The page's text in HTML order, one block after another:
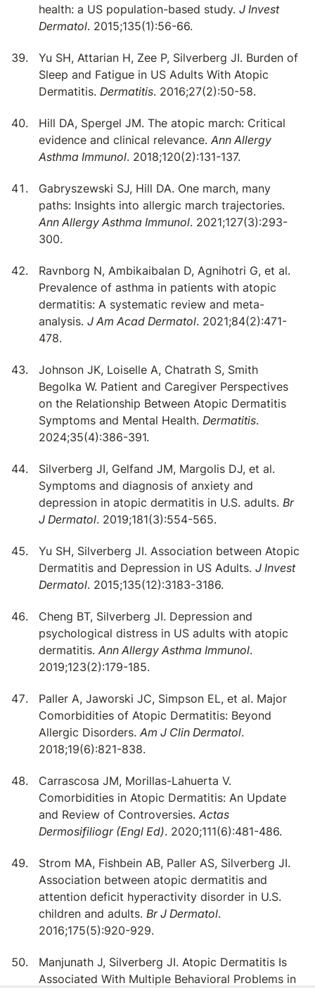
health: a US population-based study. J Invest
Dermatol. 2015;135(1):56-66.
Yu SH, Attarian H, Zee P, Silverberg JI. Burden of
Sleep and Fatigue in US Adults With Atopic
Dermatitis. Dermatitis. 2016;27(2):50-58.
Hill DA, Spergel JM. The atopic march: Critical
evidence and clinical relevance.Ann Allergy
Asthma Immunol. 2018;120(2):131-137.
Gabryszewski SJ, Hill DA. One march, many
paths: Insights into allergic march trajectories.
Ann Allergy Asthma Immunol. 2021;127(3):293-
300.
Ravnborg N, Ambikaibalan D, Agnihotri G, et al.
Prevalence of asthma in patients with atopic
dermatitis: A systematic review and meta-
analysis. J Am Acad Dermatol. 2021;84(2):471-
478.
Johnson JK, Loiselle A, Chatrath S, Smith
Begolka W. Patient and Caregiver Perspectives
on the Relationship Between Atopic Dermatitis
Symptoms and Mental Health. Dermatitis.
2024;35(4):386-391.
Silverberg JI, Gelfand JM, Margolis DJ, et al.
Symptoms and diagnosis of anxiety and
depression in atopic dermatitis in U.S. adults. Br
J Dermatol. 2019;181(3):554-565.
Yu SH, Silverberg JI. Association between Atopic
Dermatitis and Depression in US Adults. J Invest
Dermatol. 2015;135(12):3183-3186.
Cheng BT, Silverberg JI. Depression and
psychological distress in US adults with atopic
dermatitis.Ann Allergy Asthma Immunol.
2019;123(2):179-185.
Paller A, Jaworski JC, Simpson EL, et al. Major
Comorbidities of Atopic Dermatitis: Beyond
Allergic Disorders.Am J Clin Dermatol.
2018;19(6):821-838.
Carrascosa JM, Morillas-Lahuerta V.
Comorbidities in Atopic Dermatitis: An Update
and Review of Controversies.Actas
Dermosifiliogr (Engl Ed). 2020;111(6):481-486.
Strom MA, Fishbein AB, Paller AS, Silverberg JI.
Association between atopic dermatitis and
attention deficit hyperactivity disorder in U.S.
children and adults. Br J Dermatol.
2016;175(5):920-929.
Manjunath J, Silverberg JI. Atopic Dermatitis Is
Associated With Multiple Behavioral Problems in